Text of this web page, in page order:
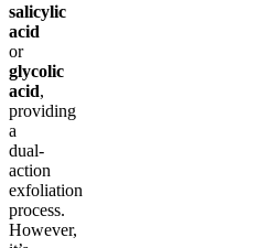
salicylic
acid
or
glycolic
acid,
providing
a
dual-
action
exfoliation
process.
However,